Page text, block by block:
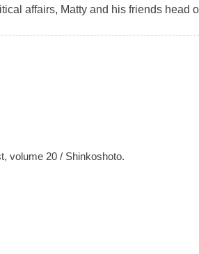
affairs, Matty and his friends head
volume 20 / Shinkoshoto.